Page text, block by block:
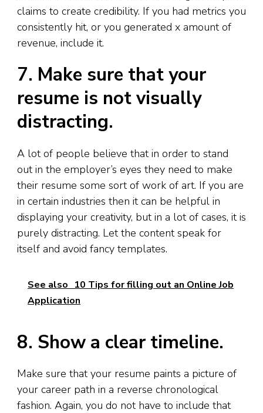
claims to create credibility. If you had metrics you
consistently hit, or you generated x amount of
revenue, include it.
7. Make sure that your
resume is not visually
distracting.
A lot of people believe that in order to stand
out in the employer’s eyes they need to make
their resume some sort of work of art. If you are
in certain industries then it can be helpful in
displaying your creativity, but in a lot of cases, it is
purely distracting. Let the content speak for
itself and avoid fancy templates.
See also 10 Tips for filling out an Online Job
Application
8. Show a clear timeline.
Make sure that your resume paints a picture of
your career path in a reverse chronological
fashion. Again, you do not have to include that